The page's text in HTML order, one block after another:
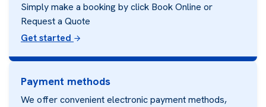
Simply make a booking by click Book Online or
Request a Quote
Get started
Payment methods
We offer convenient electronic payment methods,